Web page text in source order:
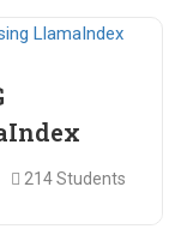
214 Students